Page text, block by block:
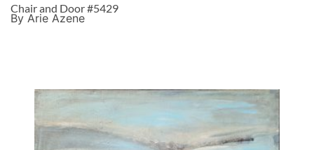
Chair and Door #5429
By Arie Azene